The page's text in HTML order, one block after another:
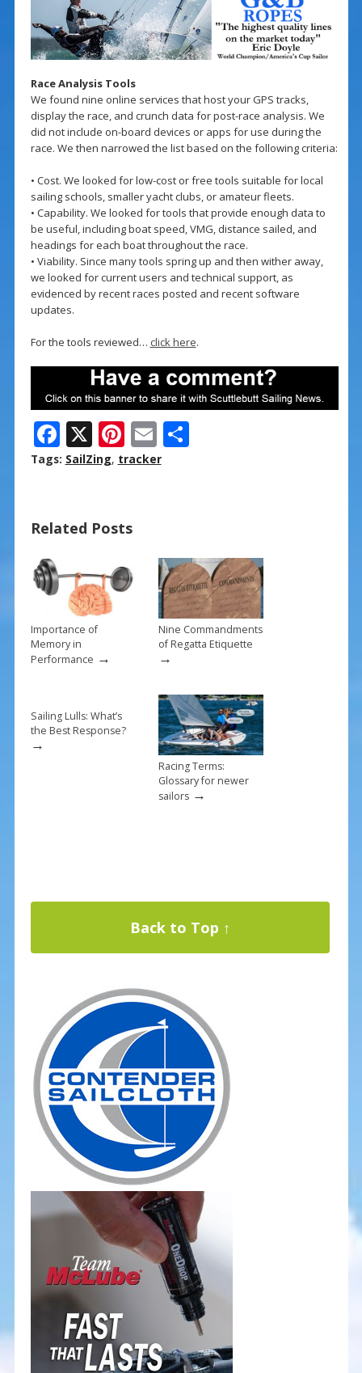
Race Analysis Tools
We found nine online services that host your GPS tracks,
display the race, and crunch data for post-race analysis. We
did not include on-board devices or apps for use during the
race. We then narrowed the list based on the following criteria:
• Cost. We looked for low-cost or free tools suitable for local
sailing schools, smaller yacht clubs, or amateur fleets.
• Capability. We looked for tools that provide enough data to
be useful, including boat speed, VMG, distance sailed, and
headings for each boat throughout the race.
• Viability. Since many tools spring up and then wither away,
we looked for current users and technical support, as
evidenced by recent races posted and recent software
updates.
For the tools reviewed… click here.
F
ac
o
k
X Pi
nt
st
E
m
S
Tags: SailZing, tracker
Related Posts
Importance of
Memory in
Performance →
Nine Commandments
of Regatta Etiquette
→
Sailing Lulls: What’s
the Best Response?
→
Racing Terms:
Glossary for newer
sailors→
Back to Top ↑